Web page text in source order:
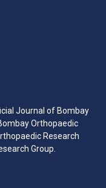
Journal of Bombay
Orthopaedic
Research
Group.